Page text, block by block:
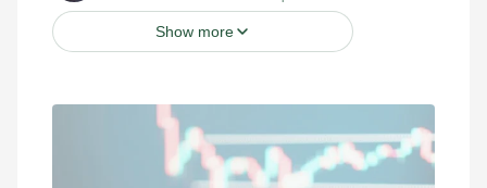
Show more